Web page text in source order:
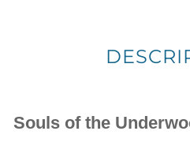
Souls of the